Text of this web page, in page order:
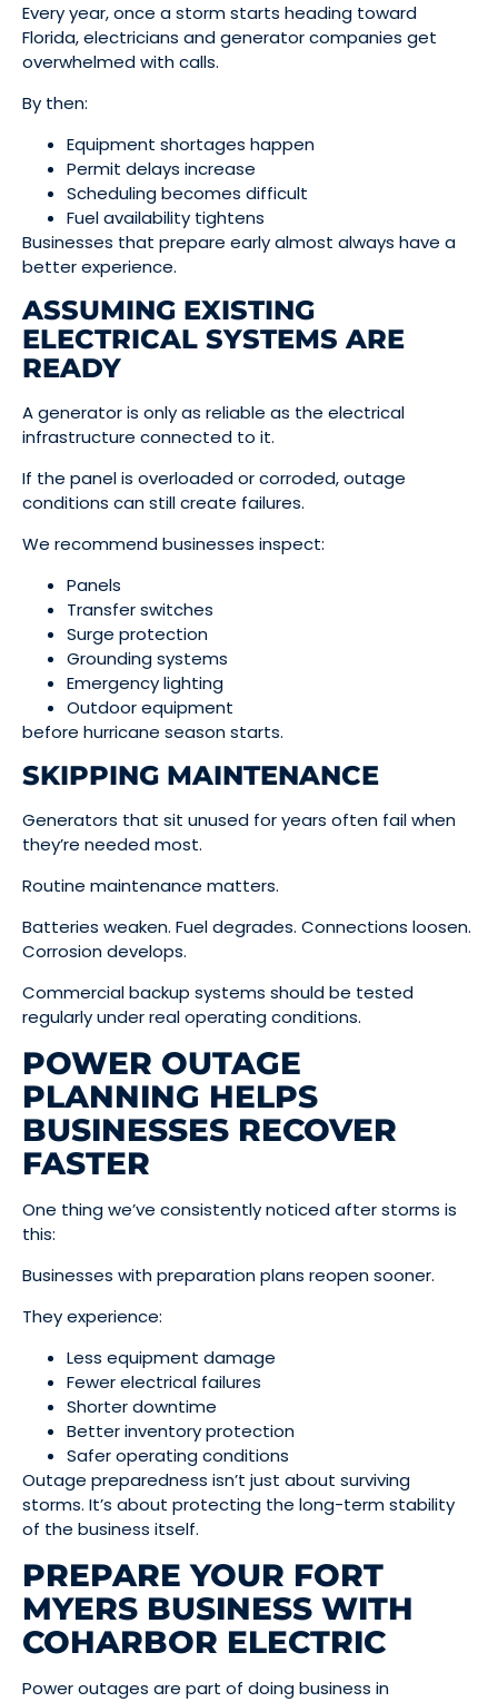
Every year, once a storm starts heading toward
Florida, electricians and generator companies get
overwhelmed with calls.
By then:
Equipment shortages happen
Permit delays increase
Scheduling becomes difficult
Fuel availability tightens
Businesses that prepare early almost always have a
better experience.
ASSUMING EXISTING
ELECTRICAL SYSTEMS ARE
READY
A generator is only as reliable as the electrical
infrastructure connected to it.
If the panel is overloaded or corroded, outage
conditions can still create failures.
We recommend businesses inspect:
Panels
Transfer switches
Surge protection
Grounding systems
Emergency lighting
Outdoor equipment
before hurricane season starts.
SKIPPING MAINTENANCE
Generators that sit unused for years often fail when
they’re needed most.
Routine maintenance matters.
Batteries weaken. Fuel degrades. Connections loosen.
Corrosion develops.
Commercial backup systems should be tested
regularly under real operating conditions.
POWER OUTAGE
PLANNING HELPS
BUSINESSES RECOVER
FASTER
One thing we’ve consistently noticed after storms is
this:
Businesses with preparation plans reopen sooner.
They experience:
Less equipment damage
Fewer electrical failures
Shorter downtime
Better inventory protection
Safer operating conditions
Outage preparedness isn’t just about surviving
storms. It’s about protecting the long-term stability
of the business itself.
PREPARE YOUR FORT
MYERS BUSINESS WITH
COHARBOR ELECTRIC
Power outages are part of doing business in